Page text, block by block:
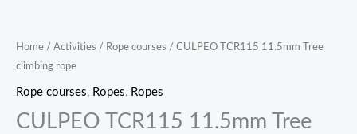
Home / Activities / Rope courses / CULPEO TCR115 11.5mm Tree
climbing rope
Rope courses, Ropes, Ropes
CULPEO TCR115 11.5mm Tree